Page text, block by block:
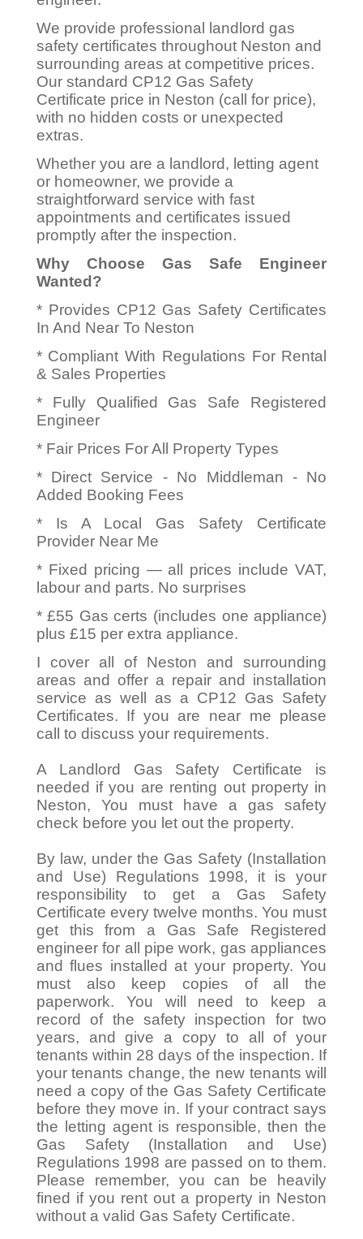
We provide professional landlord gas
safety certificates throughout Neston and
surrounding areas at competitive prices.
Our standard CP12 Gas Safety
Certificate price in Neston (call for price),
with no hidden costs or unexpected
extras.
Whether you are a landlord, letting agent
or homeowner, we provide a
straightforward service with fast
appointments and certificates issued
promptly after the inspection.
Why Choose Gas Safe Engineer
Wanted?
* Provides CP12 Gas Safety Certificates
In And Near To Neston
* Compliant With Regulations For Rental
& Sales Properties
* Fully Qualified Gas Safe Registered
Engineer
* Fair Prices For All Property Types
* Direct Service - No Middleman - No
Added Booking Fees
* Is A Local Gas Safety Certificate
Provider Near Me
* Fixed pricing — all prices include VAT,
labour and parts. No surprises
* £55 Gas certs (includes one appliance)
plus £15 per extra appliance.
I cover all of Neston and surrounding
areas and offer a repair and installation
service as well as a CP12 Gas Safety
Certificates. If you are near me please
call to discuss your requirements.
A Landlord Gas Safety Certificate is
needed if you are renting out property in
Neston, You must have a gas safety
check before you let out the property.
By law, under the Gas Safety (Installation
and Use) Regulations 1998, it is your
responsibility to get a Gas Safety
Certificate every twelve months. You must
get this from a Gas Safe Registered
engineer for all pipe work, gas appliances
and flues installed at your property. You
must also keep copies of all the
paperwork. You will need to keep a
record of the safety inspection for two
years, and give a copy to all of your
tenants within 28 days of the inspection. If
your tenants change, the new tenants will
need a copy of the Gas Safety Certificate
before they move in. If your contract says
the letting agent is responsible, then the
Gas Safety (Installation and Use)
Regulations 1998 are passed on to them.
Please remember, you can be heavily
fined if you rent out a property in Neston
without a valid Gas Safety Certificate.